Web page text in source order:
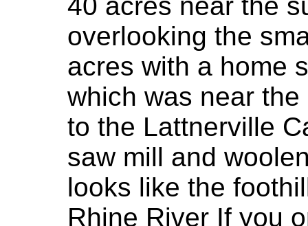
overlooking the
acres with a home
which was near
to the Lattnerville
saw mill and
looks like the
Rhine River If you